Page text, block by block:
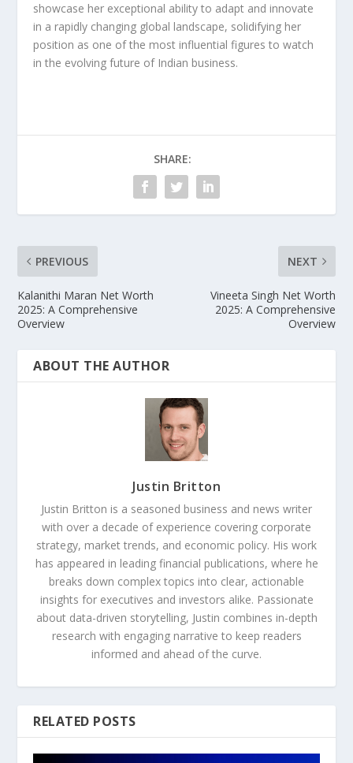
showcase her exceptional ability to adapt and innovate
in a rapidly changing global landscape, solidifying her
position as one of the most influential figures to watch
in the evolving future of Indian business.
SHARE:
PREVIOUS
Kalanithi Maran Net Worth
2025: A Comprehensive
Overview
NEXT
Vineeta Singh Net Worth
2025: A Comprehensive
Overview
ABOUT THE AUTHOR
Justin Britton
Justin Britton is a seasoned business and news writer
with over a decade of experience covering corporate
strategy, market trends, and economic policy. His work
has appeared in leading financial publications, where he
breaks down complex topics into clear, actionable
insights for executives and investors alike. Passionate
about data-driven storytelling, Justin combines in-depth
research with engaging narrative to keep readers
informed and ahead of the curve.
RELATED POSTS